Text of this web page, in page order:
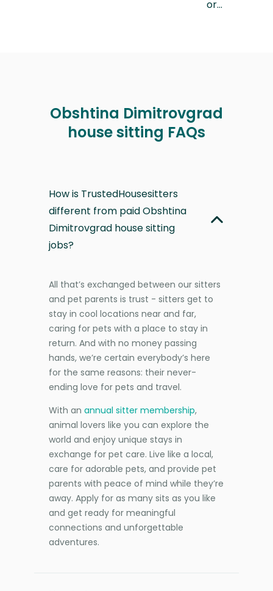
or…
Obshtina Dimitrovgrad
house sitting FAQs
How is TrustedHousesitters
different from paid Obshtina
Dimitrovgrad house sitting
jobs?
All that’s exchanged between our sitters
and pet parents is trust - sitters get to
stay in cool locations near and far,
caring for pets with a place to stay in
return. And with no money passing
hands, we’re certain everybody’s here
for the same reasons: their never-
ending love for pets and travel.
With an annual sitter membership,
animal lovers like you can explore the
world and enjoy unique stays in
exchange for pet care. Live like a local,
care for adorable pets, and provide pet
parents with peace of mind while they’re
away. Apply for as many sits as you like
and get ready for meaningful
connections and unforgettable
adventures.